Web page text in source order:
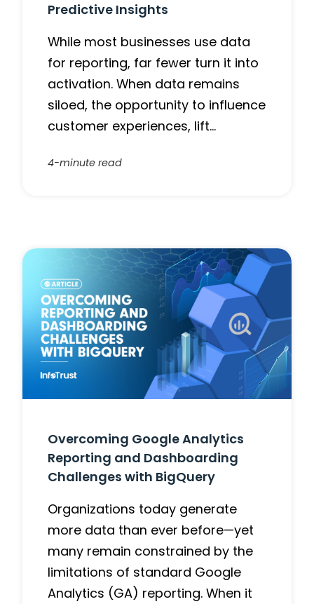
Predictive Insights
While most businesses use data
for reporting, far fewer turn it into
activation. When data remains
siloed, the opportunity to influence
customer experiences, lift…
4-minute read
Overcoming Google Analytics
Reporting and Dashboarding
Challenges with BigQuery
Organizations today generate
more data than ever before—yet
many remain constrained by the
limitations of standard Google
Analytics (GA) reporting. When it